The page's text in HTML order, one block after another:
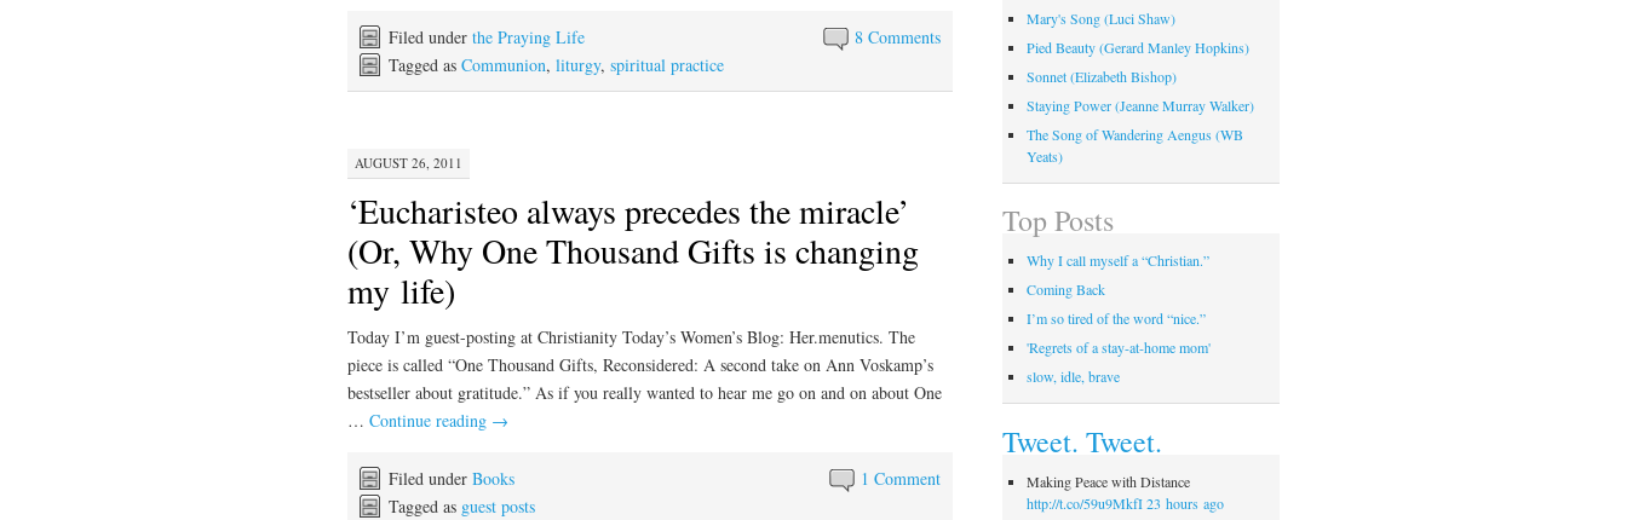
8 Comments
Filed under the Praying Life
Tagged as Communion, liturgy, spiritual practice
AUGUST 26, 2011
‘Eucharisteo always precedes the miracle’
(Or, Why One Thousand Gifts is changing
my life)
Today I’m guest-posting at Christianity Today’s Women’s Blog: Her.menutics. The
piece is called “One Thousand Gifts, Reconsidered: A second take on Ann Voskamp’s
bestseller about gratitude.” As if you really wanted to hear me go on and on about One
… Continue reading →
1 Comment
Filed under Books
Tagged as guest posts
Mary's Song (Luci Shaw)
Pied Beauty (Gerard Manley Hopkins)
Sonnet (Elizabeth Bishop)
Staying Power (Jeanne Murray Walker)
The Song of Wandering Aengus (WB
Yeats)
Top Posts
Why I call myself a “Christian.”
Coming Back
I’m so tired of the word “nice.”
'Regrets of a stay-at-home mom'
slow, idle, brave
Tweet. Tweet.
Making Peace with Distance
http://t.co/59u9MkfI 23 hours ago